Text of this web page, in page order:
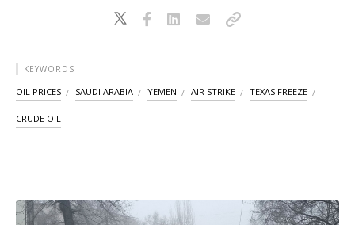
KEYWORDS
OIL PRICES SAUDI ARABIA YEMEN AIR STRIKE TEXAS FREEZE
CRUDE OIL